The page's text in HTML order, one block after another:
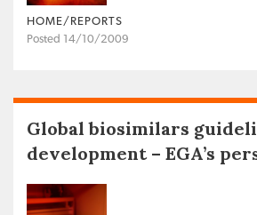
HOME/REPORTS
Posted 14/10/2009
Global biosimilars
development – EGA’s